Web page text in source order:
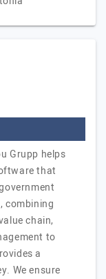
Grupp helps
that
combining
chain,
to
a
We ensure